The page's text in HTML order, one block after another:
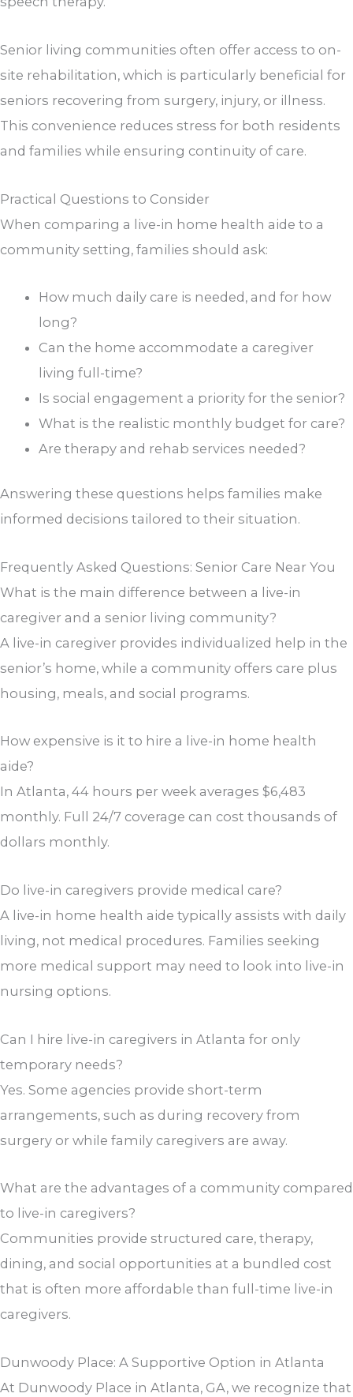
Senior living communities often offer access to on-
site rehabilitation, which is particularly beneficial for
seniors recovering from surgery, injury, or illness.
This convenience reduces stress for both residents
and families while ensuring continuity of care.
Practical Questions to Consider
When comparing a live-in home health aide to a
community setting, families should ask:
How much daily care is needed, and for how
long?
Can the home accommodate a caregiver
living full-time?
Is social engagement a priority for the senior?
What is the realistic monthly budget for care?
Are therapy and rehab services needed?
Answering these questions helps families make
informed decisions tailored to their situation.
Frequently Asked Questions: Senior Care Near You
What is the main difference between a live-in
caregiver and a senior living community?
A live-in caregiver provides individualized help in the
senior’s home, while a community offers care plus
housing, meals, and social programs.
How expensive is it to hire a live-in home health
aide?
In Atlanta, 44 hours per week averages $6,483
monthly. Full 24/7 coverage can cost thousands of
dollars monthly.
Do live-in caregivers provide medical care?
A live-in home health aide typically assists with daily
living, not medical procedures. Families seeking
more medical support may need to look into live-in
nursing options.
Can I hire live-in caregivers in Atlanta for only
temporary needs?
Yes. Some agencies provide short-term
arrangements, such as during recovery from
surgery or while family caregivers are away.
What are the advantages of a community compared
to live-in caregivers?
Communities provide structured care, therapy,
dining, and social opportunities at a bundled cost
that is often more affordable than full-time live-in
caregivers.
Dunwoody Place: A Supportive Option in Atlanta
At Dunwoody Place in Atlanta, GA, we recognize that